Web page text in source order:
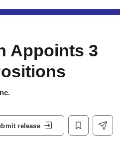
Appoints 3
release